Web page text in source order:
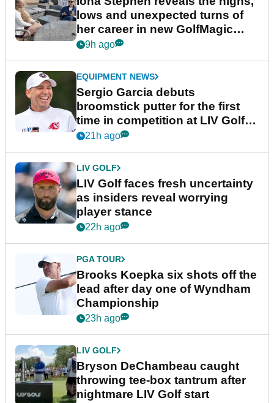
lows and unexpected turns of
her career in new GolfMagic
podcast Her Game
9h ago
EQUIPMENT NEWS
Sergio Garcia debuts
broomstick putter for the first
time in competition at LIV Golf
New York
21h ago
LIV GOLF
LIV Golf faces fresh uncertainty
as insiders reveal worrying
player stance
22h ago
PGA TOUR
Brooks Koepka six shots off the
lead after day one of Wyndham
Championship
23h ago
LIV GOLF
Bryson DeChambeau caught
throwing tee-box tantrum after
nightmare LIV Golf start